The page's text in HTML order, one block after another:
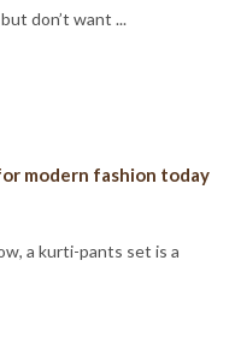
don’t want ...
modern fashion today
a kurti-pants set is a